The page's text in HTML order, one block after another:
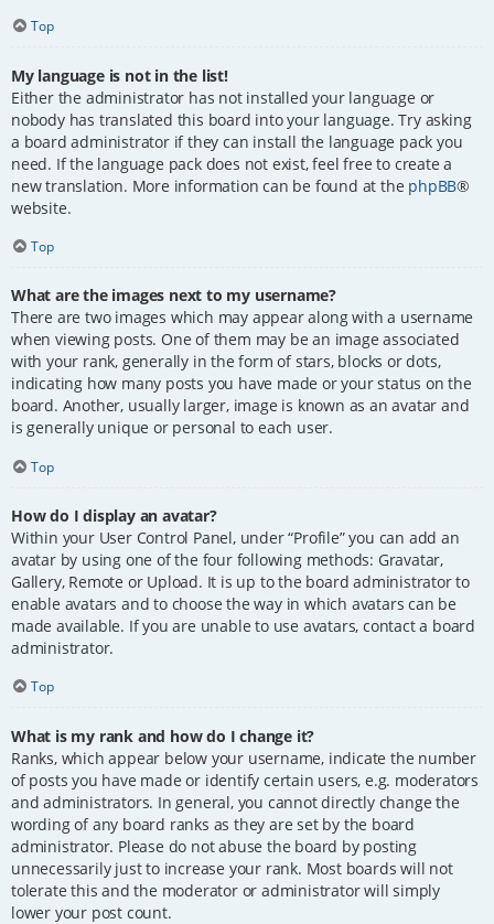
Top
My language is not in the list!
Either the administrator has not installed your language or
nobody has translated this board into your language. Try asking
a board administrator if they can install the language pack you
need. If the language pack does not exist, feel free to create a
new translation. More information can be found at the phpBB®
website.
Top
What are the images next to my username?
There are two images which may appear along with a username
when viewing posts. One of them may be an image associated
with your rank, generally in the form of stars, blocks or dots,
indicating how many posts you have made or your status on the
board. Another, usually larger, image is known as an avatar and
is generally unique or personal to each user.
Top
How do I display an avatar?
Within your User Control Panel, under “Profile” you can add an
avatar by using one of the four following methods: Gravatar,
Gallery, Remote or Upload. It is up to the board administrator to
enable avatars and to choose the way in which avatars can be
made available. If you are unable to use avatars, contact a board
administrator.
Top
What is my rank and how do I change it?
Ranks, which appear below your username, indicate the number
of posts you have made or identify certain users, e.g. moderators
and administrators. In general, you cannot directly change the
wording of any board ranks as they are set by the board
administrator. Please do not abuse the board by posting
unnecessarily just to increase your rank. Most boards will not
tolerate this and the moderator or administrator will simply
lower your post count.